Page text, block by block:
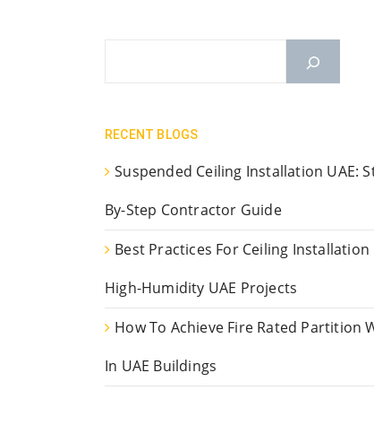
RECENT BLOGS
Suspended Ceiling Installation UAE:
By-Step Contractor Guide
Best Practices For Ceiling Installation
High-Humidity UAE Projects
How To Achieve Fire Rated Partition
In UAE Buildings